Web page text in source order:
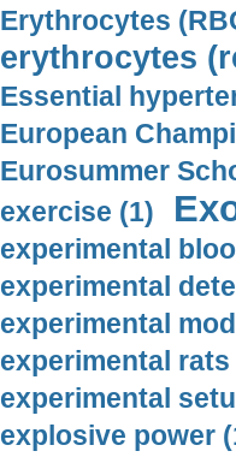
Erythrocytes
erythrocytes
Essential
European
Eurosummer
exercise (1)
experimental
experimental
experimental
experimental rats
experimental
explosive power